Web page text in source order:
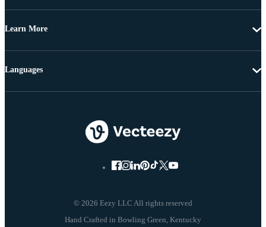
Learn More
© 2026 Eezy LLC All rights reserved
Languages